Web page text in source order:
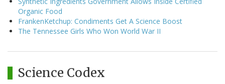
Organic Food
FrankenKetchup: Condiments Get A Science Boost
The Tennessee Girls Who Won World War II
Science Codex